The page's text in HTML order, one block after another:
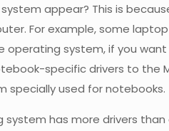
appear? This is
For example, some
operating system, if you
specific drivers to
specially used for notebooks.
has more drivers